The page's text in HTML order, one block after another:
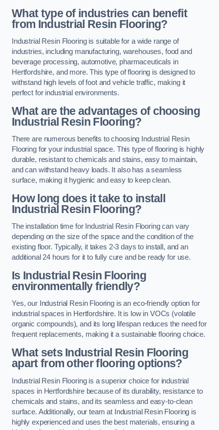
What type of industries can benefit
from Industrial Resin Flooring?
Industrial Resin Flooring is suitable for a wide range of
industries, including manufacturing, warehouses, food and
beverage processing, automotive, pharmaceuticals in
Hertfordshire, and more. This type of flooring is designed to
withstand high levels of foot and vehicle traffic, making it
perfect for industrial environments.
What are the advantages of choosing
Industrial Resin Flooring?
There are numerous benefits to choosing Industrial Resin
Flooring for your industrial space. This type of flooring is highly
durable, resistant to chemicals and stains, easy to maintain,
and can withstand heavy loads. It also has a seamless
surface, making it hygienic and easy to keep clean.
How long does it take to install
Industrial Resin Flooring?
The installation time for Industrial Resin Flooring can vary
depending on the size of the space and the condition of the
existing floor. Typically, it takes 2-3 days to install, and an
additional 24 hours for it to fully cure and be ready for use.
Is Industrial Resin Flooring
environmentally friendly?
Yes, our Industrial Resin Flooring is an eco-friendly option for
industrial spaces in Hertfordshire. It is low in VOCs (volatile
organic compounds), and its long lifespan reduces the need for
frequent replacements, making it a sustainable flooring choice.
What sets Industrial Resin Flooring
apart from other flooring options?
Industrial Resin Flooring is a superior choice for industrial
spaces in Hertfordshire because of its durability, resistance to
chemicals and stains, and its seamless and easy-to-clean
surface. Additionally, our team at Industrial Resin Flooring is
highly experienced and uses the best materials, ensuring a